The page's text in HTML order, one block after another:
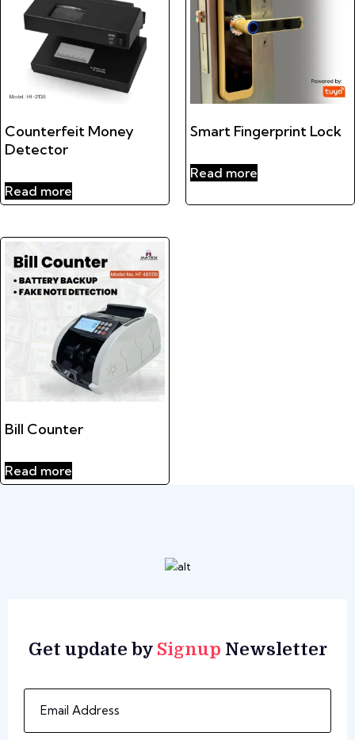
Counterfeit Money
Detector
Read more
Smart Fingerprint Lock
Read more
Bill Counter
Read more
Get update by Signup Newsletter